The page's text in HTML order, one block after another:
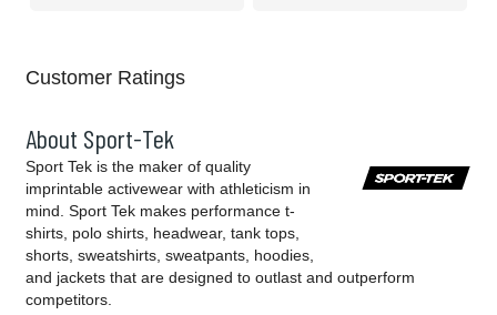
Customer Ratings
About Sport-Tek
Sport Tek is the maker of quality
imprintable activewear with athleticism in
mind. Sport Tek makes performance t-
shirts, polo shirts, headwear, tank tops,
shorts, sweatshirts, sweatpants, hoodies,
and jackets that are designed to outlast and outperform
competitors.